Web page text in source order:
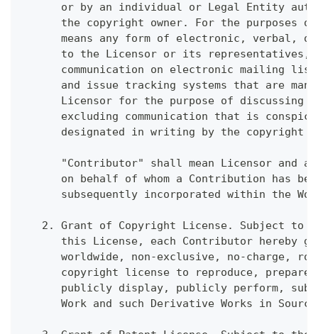
or by an individual or Legal Entity
the copyright owner. For the purposes
means any form of electronic, verbal,
to the Licensor or its representatives,
communication on electronic mailing
and issue tracking systems that are
Licensor for the purpose of discussing
excluding communication that is
designated in writing by the copyright
"Contributor" shall mean Licensor and
on behalf of whom a Contribution has
subsequently incorporated within the
2. Grant of Copyright License. Subject to
this License, each Contributor hereby
worldwide, non-exclusive, no-charge,
copyright license to reproduce, prepare
publicly display, publicly perform,
Work and such Derivative Works in